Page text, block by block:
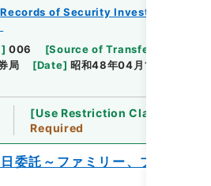
Records of Security Investment Trust
] 006 [Source of Transfer or
局 [Date] 昭和48年04月13日
[Use Restriction Classification
Required
委託～ファミリー、ブル、バラ